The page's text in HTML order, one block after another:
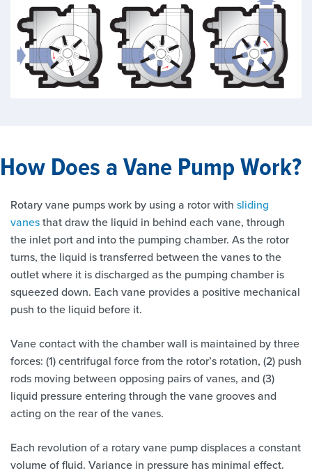
How Does a Vane Pump Work?
Rotary vane pumps work by using a rotor with sliding
vanesthat draw the liquid in behind each vane, through
the inlet port and into the pumping chamber. As the rotor
turns, the liquid is transferred between the vanes to the
outlet where it is discharged as the pumping chamber is
squeezed down. Each vane provides a positive mechanical
push to the liquid before it.
Vane contact with the chamber wall is maintained by three
forces: (1) centrifugal force from the rotor’s rotation, (2) push
rods moving between opposing pairs of vanes, and (3)
liquid pressure entering through the vane grooves and
acting on the rear of the vanes.
Each revolution of a rotary vane pump displaces a constant
volume of fluid. Variance in pressure has minimal effect.